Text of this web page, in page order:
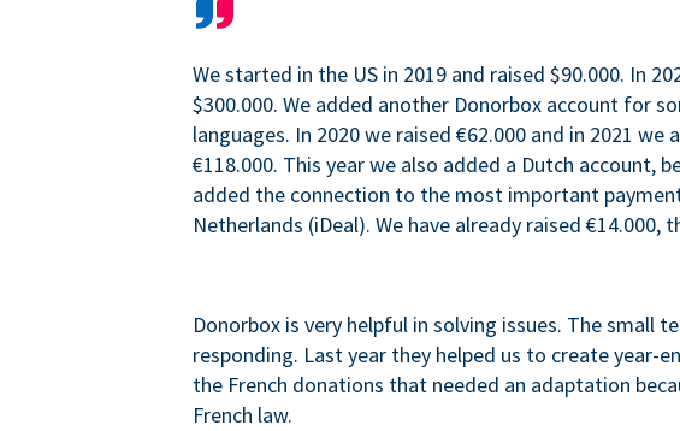
We started in the US in 2019 and raised $90.000. In
$300.000. We added another Donorbox account for
languages. In 2020 we raised €62.000 and in 2021 we
€118.000. This year we also added a Dutch account,
added the connection to the most important
Netherlands (iDeal). We have already raised €14.000,
Donorbox is very helpful in solving issues. The small
responding. Last year they helped us to create year-
the French donations that needed an adaptation
French law.